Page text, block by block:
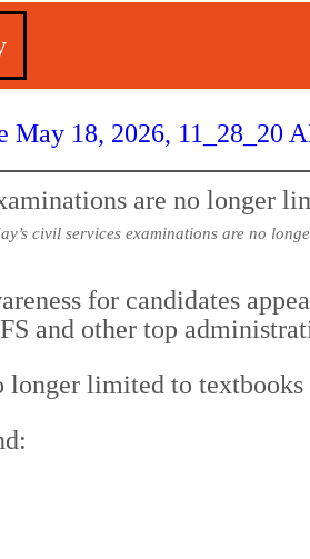
civil services examinations are no
for candidates
and other top
longer limited to